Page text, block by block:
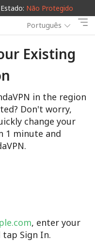
Não Protegido
Português
Existing
in the region
Don't worry,
change your
1 minute and
, enter your
tap Sign In.